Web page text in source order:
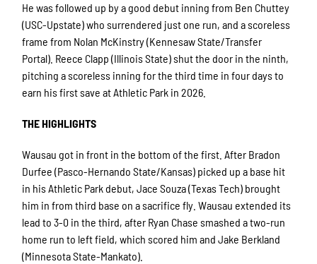
He was followed up by a good debut inning from Ben Chuttey
(USC-Upstate) who surrendered just one run, and a scoreless
frame from Nolan McKinstry (Kennesaw State/Transfer
Portal). Reece Clapp (Illinois State) shut the door in the ninth,
pitching a scoreless inning for the third time in four days to
earn his first save at Athletic Park in 2026.
THE HIGHLIGHTS
Wausau got in front in the bottom of the first. After Bradon
Durfee (Pasco-Hernando State/Kansas) picked up a base hit
in his Athletic Park debut, Jace Souza (Texas Tech) brought
him in from third base on a sacrifice fly. Wausau extended its
lead to 3-0 in the third, after Ryan Chase smashed a two-run
home run to left field, which scored him and Jake Berkland
(Minnesota State-Mankato).